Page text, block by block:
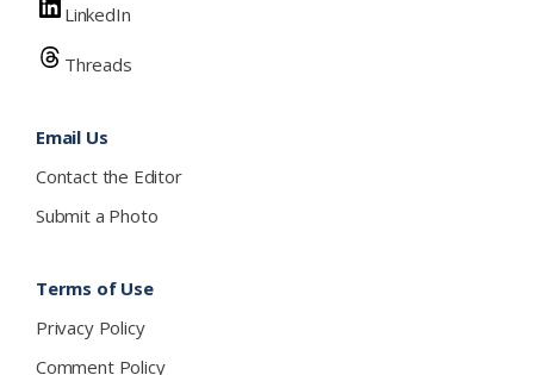
LinkedIn
Threads
Email Us
Contact the Editor
Submit a Photo
Terms of Use
Privacy Policy
Comment Policy